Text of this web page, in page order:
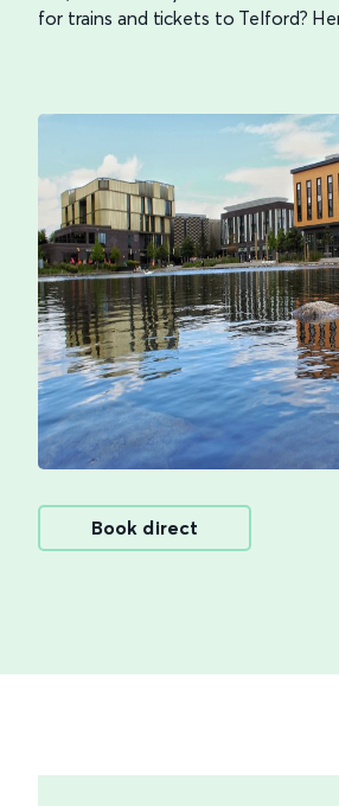
for trains and tickets to Telford?
Book direct